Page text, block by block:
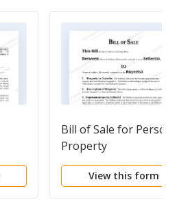
Bill of Sale for
Property
View this form